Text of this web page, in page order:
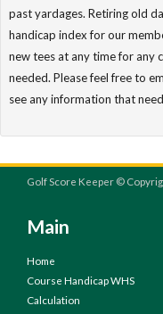
past yardages. Retiring old
handicap index for our
new tees at any time for any
needed. Please feel free to
see any information that
Golf Score Keeper ©
Main
Home
Course Handicap WHS
Calculation